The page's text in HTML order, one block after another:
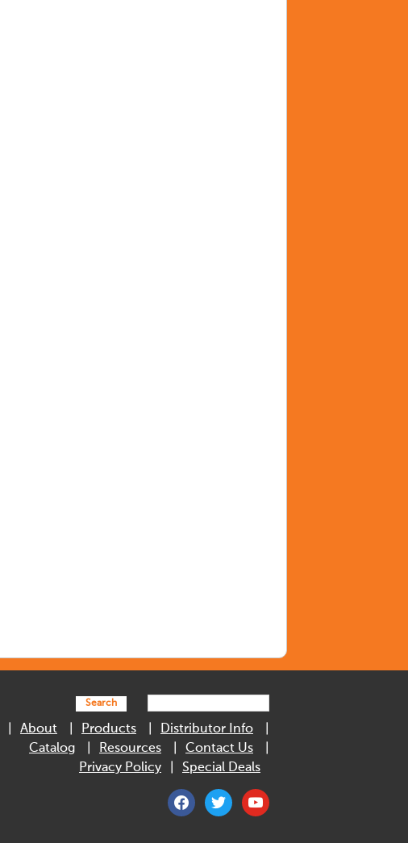
Search
About Products
Distributor Info
Catalog
Resources
Contact Us
Privacy Policy
Special Deals
facebooktwitter youtube